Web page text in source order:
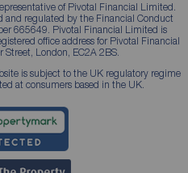
of Pivotal Financial Limited.
and regulated by the Financial Conduct
665649. Pivotal Financial Limited is
office address for Pivotal Financial
London, EC2A 2BS.
is subject to the UK regulatory regime
at consumers based in the UK.